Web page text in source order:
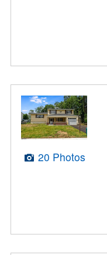
20 Photos